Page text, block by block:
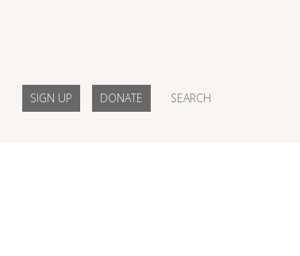
SIGN UP DONATE SEARCH